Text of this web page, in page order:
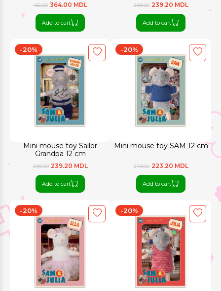
455.00 364.00 MDL
Add to cart
299.00 239.20 MDL
Add to cart
Mini mouse toy Sailor
Grandpa 12 cm
-20%
299.00 239.20 MDL
Add to cart
Mini mouse toy SAM 12 cm
-20%
279.00 223.20 MDL
Add to cart
-20% -20%